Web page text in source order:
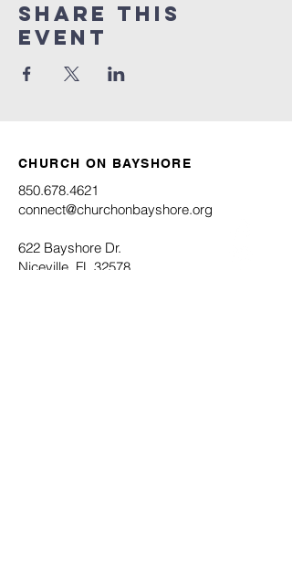
Share this
event
CHURCH ON BAYSHORE
850.678.4621
connect@churchonbayshore.org
622 Bayshore Dr.
Niceville, FL 32578